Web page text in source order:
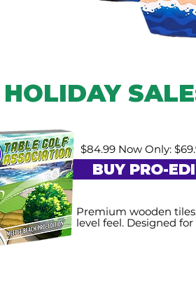
$84.99 Now Only:
BUY PRO-
Premium wooden
level feel. Designed
HOLIDAY